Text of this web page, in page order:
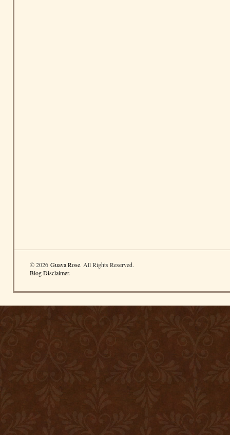
© 2026 Guava Rose. All Rights Reserved.
Blog Disclaimer.